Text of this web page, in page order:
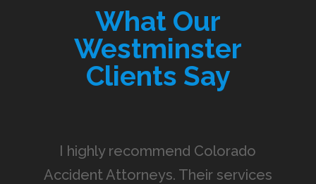
What Our
Westminster
Clients Say
I highly recommend Colorado
Accident Attorneys. Their services